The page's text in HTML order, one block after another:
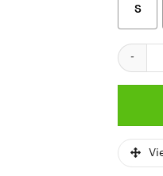
S
Kansas